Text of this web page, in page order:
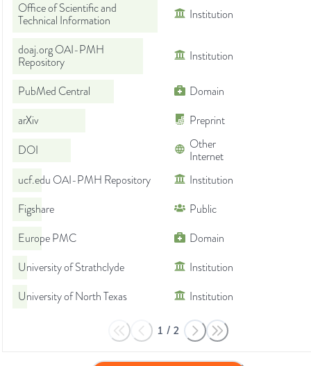
Office of Scientific and
Technical Information
Institution
doaj.org OAI-PMH
Repository
Institution
PubMed Central
Domain
arXiv
Preprint
DOI
Other
Internet
ucf.edu OAI-PMH Repository
Institution
Figshare
Public
Europe PMC
Domain
University of Strathclyde
Institution
University of North Texas
Institution
1 / 2